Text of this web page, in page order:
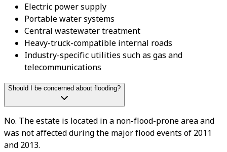
Electric power supply
Portable water systems
Central wastewater treatment
Heavy-truck-compatible internal roads
Industry-specific utilities such as gas and
telecommunications
Should I be concerned about flooding?
No. The estate is located in a non-flood-prone area and
was not affected during the major flood events of 2011
and 2013.